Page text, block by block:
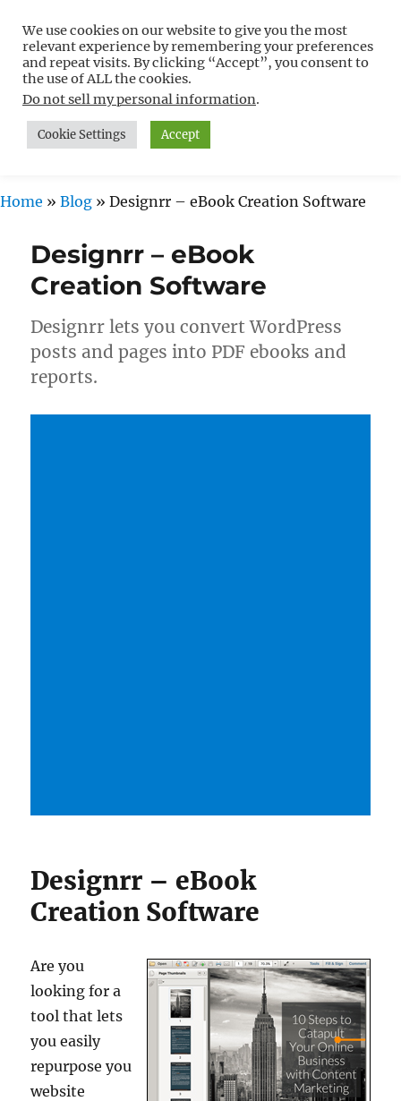
Free WordPress Tutorials For
Non-Techies –
WPCompendium.org
MENU
Home » Blog » Designrr – eBook Creation Software
Designrr – eBook
Creation Software
Designrr lets you convert WordPress
posts and pages into PDF ebooks and
reports.
Designrr – eBook
Creation Software
Are you
looking for a
tool that lets
you easily
repurpose you
website
We use cookies on our website to give you the most
relevant experience by remembering your preferences
and repeat visits. By clicking “Accept”, you consent to
the use of ALL the cookies.
Do not sell my personal information.
Cookie Settings Accept